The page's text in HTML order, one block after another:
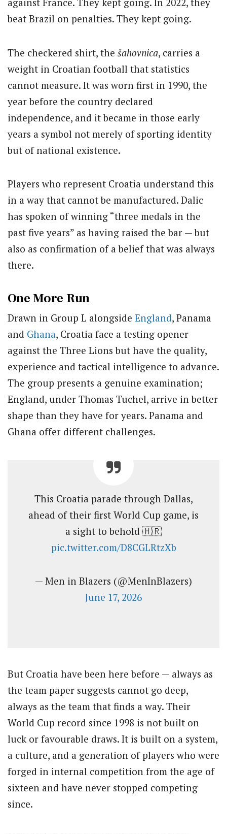
beat Brazil on penalties. They kept going.
The checkered shirt, the šahovnica, carries a
weight in Croatian football that statistics
cannot measure. It was worn first in 1990, the
year before the country declared
independence, and it became in those early
years a symbol not merely of sporting identity
but of national existence.
Players who represent Croatia understand this
in a way that cannot be manufactured. Dalic
has spoken of winning “three medals in the
past five years” as having raised the bar — but
also as confirmation of a belief that was always
there.
One More Run
Drawn in Group L alongside England, Panama
and Ghana, Croatia face a testing opener
against the Three Lions but have the quality,
experience and tactical intelligence to advance.
The group presents a genuine examination;
England, under Thomas Tuchel, arrive in better
shape than they have for years. Panama and
Ghana offer different challenges.
This Croatia parade through Dallas,
ahead of their first World Cup game, is
a sight to behold 🇭🇷
pic.twitter.com/D8CGLRtzXb
— Men in Blazers (@MenInBlazers)
June 17, 2026
But Croatia have been here before — always as
the team paper suggests cannot go deep,
always as the team that finds a way. Their
World Cup record since 1998 is not built on
luck or favourable draws. It is built on a system,
a culture, and a generation of players who were
forged in internal competition from the age of
sixteen and have never stopped competing
since.